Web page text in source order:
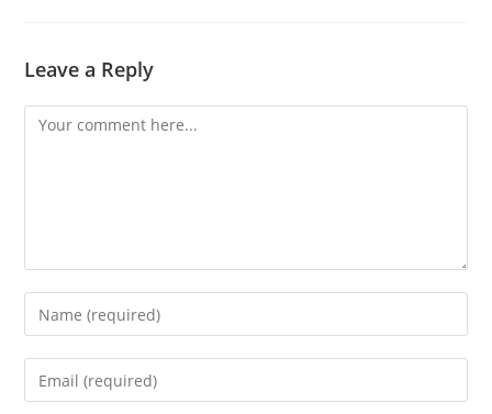
Leave a Reply
Comment
Enter
your
name
Enter
your